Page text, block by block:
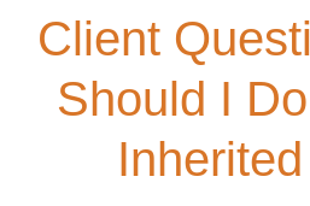
Client
Should I